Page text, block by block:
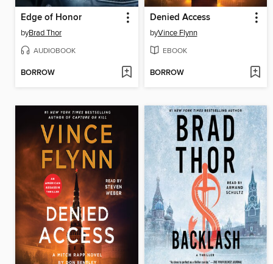
Edge of Honor
byBrad Thor
AUDIOBOOK
BORROW
Denied Access
byVince Flynn
EBOOK
BORROW